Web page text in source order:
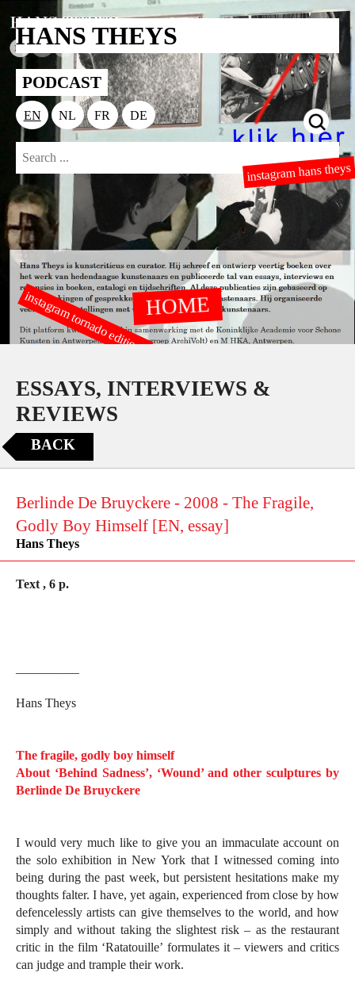
HANS THEYS
PODCAST
EN NL FR DE
HOME
instagram hans theys
instagram tornado editions
ESSAYS, INTERVIEWS &
REVIEWS
BACK
Berlinde De Bruyckere - 2008 - The Fragile,
Godly Boy Himself [EN, essay]
Hans Theys
Text , 6 p.
Hans Theys
The fragile, godly boy himself
About ‘Behind Sadness’, ‘Wound’ and other sculptures by
Berlinde De Bruyckere
I would very much like to give you an immaculate account on
the solo exhibition in New York that I witnessed coming into
being during the past week, but persistent hesitations make my
thoughts falter. I have, yet again, experienced from close by how
defencelessly artists can give themselves to the world, and how
simply and without taking the slightest risk – as the restaurant
critic in the film ‘Ratatouille’ formulates it – viewers and critics
can judge and trample their work.